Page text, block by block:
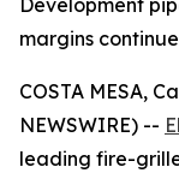
Development
margins
COSTA MESA,
NEWSWIRE) --
leading fire-